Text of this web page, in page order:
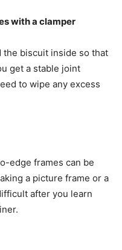
with a clamper
the biscuit inside so that
get a stable joint
to wipe any excess
edge frames can be
a picture frame or a
after you learn